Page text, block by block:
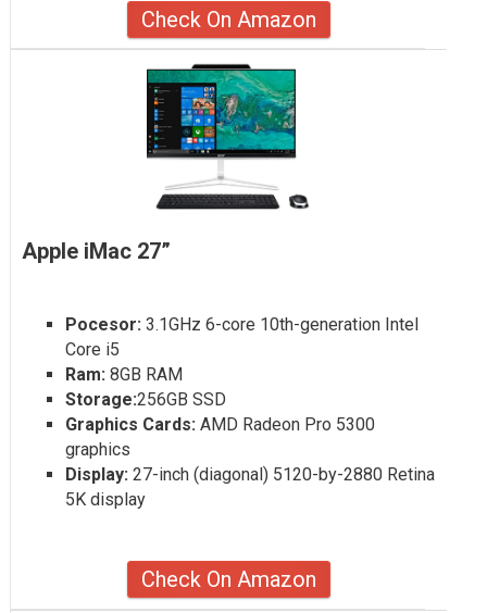
Check On Amazon
Apple iMac 27”
Pocesor: 3.1GHz 6-core 10th-generation Intel
Core i5
Ram: 8GB RAM
Storage:256GB SSD
Graphics Cards: AMD Radeon Pro 5300
graphics
Display: 27-inch (diagonal) 5120-by-2880 Retina
5K display
Check On Amazon